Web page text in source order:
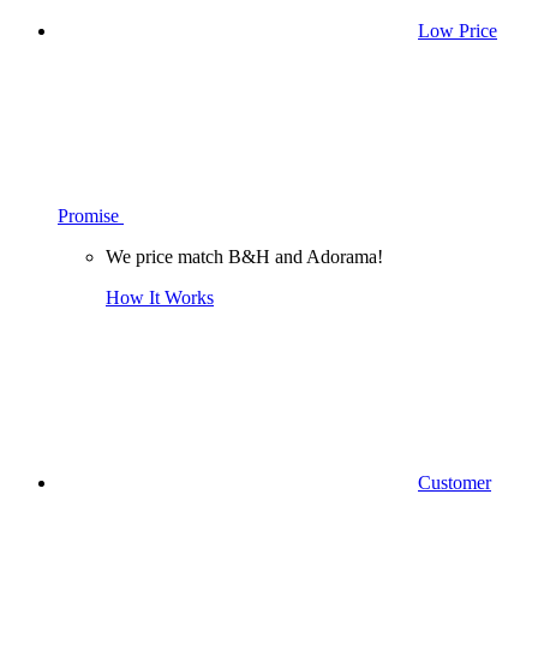
Low Price
Promise
We price match B&H and Adorama!
How It Works
Customer